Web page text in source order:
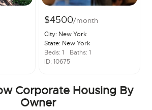
$4500/month
City: New York
State: New York
Beds: 1
Baths: 1
ID: 10675
Corporate Housing By
Owner